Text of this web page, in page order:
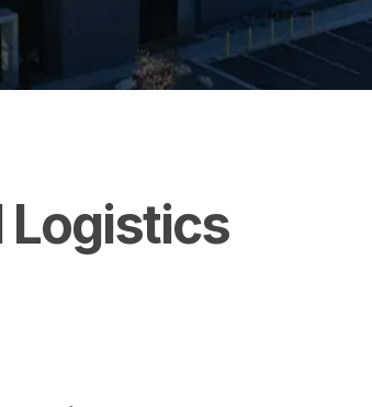
Logistics